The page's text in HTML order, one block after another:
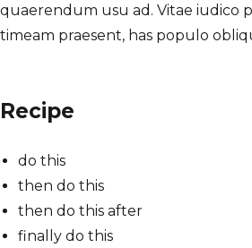
quaerendum usu ad. Vitae iudico
timeam praesent, has populo
Recipe
do this
then do this
then do this after
finally do this